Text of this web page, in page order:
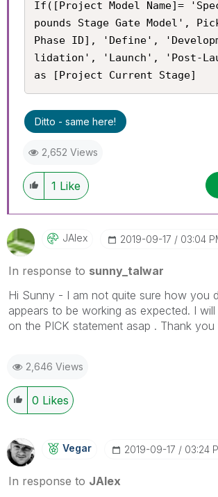
If([Project Model Name]=
pounds Stage Gate Model',
Phase ID], 'Define',
lidation', 'Launch', 'Post-
as [Project Current Stage]
Ditto - same here!
2,652 Views
1 Like
JAlex ‎2019-09-17 03:04
In response to sunny_talwar
Hi Sunny - I am not quite sure how you
appears to be working as expected. I
on the PICK statement asap . Thank
2,646 Views
0 Likes
Vegar ‎2019-09-17 03:24
In response to JAlex